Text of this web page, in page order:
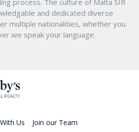
process. The culture of Malta SIR
and dedicated diverse
multiple nationalities, whether you
we speak your language.
Us Join our Team